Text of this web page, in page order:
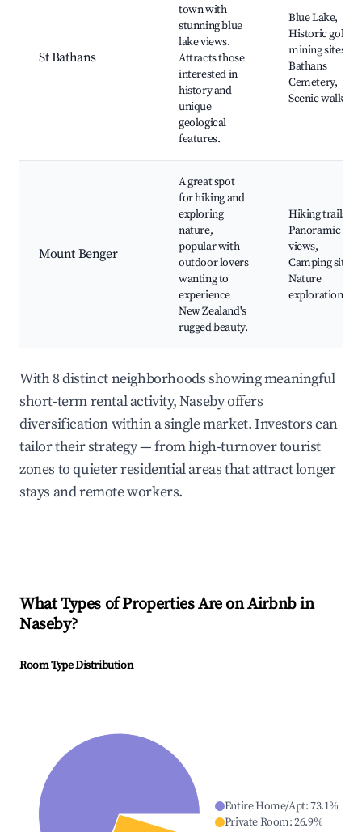
St Bathans
town with
stunning blue
lake views.
Attracts those
interested in
history and
unique
geological
features.
Blue Lake,
Historic gold
mining sites, St
Bathans
Cemetery,
Scenic walks
Mount Benger
A great spot
for hiking and
exploring
nature,
popular with
outdoor lovers
wanting to
experience
New Zealand's
rugged beauty.
Hiking trails,
Panoramic
views,
Camping sites,
Nature
exploration
With 8 distinct neighborhoods showing meaningful
short-term rental activity, Naseby offers
diversification within a single market. Investors can
tailor their strategy — from high-turnover tourist
zones to quieter residential areas that attract longer
stays and remote workers.
What Types of Properties Are on Airbnb in
Naseby?
Room Type Distribution
Entire Home/Apt:73.1%
Private Room:26.9%